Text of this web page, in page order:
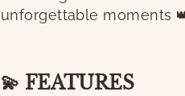
unforgettable moments
💫 FEATURES